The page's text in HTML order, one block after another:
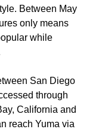
Between May
only means
while
San Diego
through
California and
reach Yuma via